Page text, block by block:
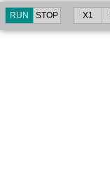
RUN STOP X1